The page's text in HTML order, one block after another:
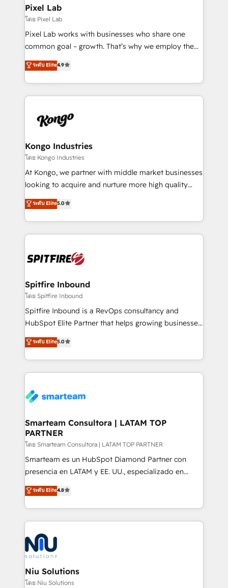
side to meet the specific demands of every client
and project. Dedicated HubSpot teams combine all
skills for HubSpot projects from strategy to
implementation and training. Skilled in-house
complex API integrations with external platforms.
Working from several campuses across Belgium, The
such as Brussels Airport, Volvo, Farmaline, Agilitas,
Streamz and Michelin.
Pixel Lab
โดย Pixel Lab
Pixel Lab works with businesses who share one
common goal – growth. That’s why we employ the
latest innovations in disruptive technology in our
approach to web design, sales enablement and
inbound marketing that deliver month-on-month
growth for our client's businesses. These methods
exactly where your marketing budget is being used
and overall revenue to a level not feasible with
traditional methods. If you’re a frustrated marketing
manager or business owner sick of wasting budget
with generic agencies and their outdated methods,
just like yours attract more high-quality leads
throughout each stage of the buying cycle with
enable sales teams with the process, technology and
training to smash targets.
ระดับ Elite4.9
Kongo Industries
โดย Kongo Industries
At Kongo, we partner with middle market businesses
looking to acquire and nurture more high quality
leads. We use digital media, marketing cloud,
automation and software integration to drive sales
and, deliver clarity on marketing expenditure.
ระดับ Elite5.0
Spitfire Inbound
โดย Spitfire Inbound
Spitfire Inbound is a RevOps consultancy and
HubSpot Elite Partner that helps growing businesses
design predictable, scalable revenue-driving
strategies. With offices in South Africa and London,
we take a RevOps-led approach that aligns sales,
marketing & service, breaks down silos, and gives
confidence. We deliver end to end strategy and
and technology around a single source of truth to
support sustainable growth and better decision-
making. Working with clients locally and globally, our
expertise includes HubSpot onboarding and CRM
implementation, automation, sales and customer
and data-driven campaigns. Winners of the first
Global HEART Award, Yamini Rogan, CEO of
Connect with us to see how we can do better and be
better together 🏆
ระดับ Elite5.0
Smarteam Consultora | LATAM TOP
PARTNER
โดย Smarteam Consultora | LATAM TOP PARTNER
Smarteam es un HubSpot Diamond Partner con
presencia en LATAM y EE. UU., especializado en
implementaciones de HubSpot, integraciones API y
optimización de procesos comerciales con IA. Con
más de 6 años de experiencia, hemos liderado 100+
implementaciones conectando HubSpot con SAP,
ERPs, e-commerce, plataformas financieras,
WhatsApp y sistemas logísticos. Nuestro equipo
multicultural trabaja en español, inglés y portugués,
uniendo visión estratégica y excelencia técnica para
generar resultados medibles. Apoyamos a empresas
ระดับ Elite4.8
Niu Solutions
โดย Niu Solutions